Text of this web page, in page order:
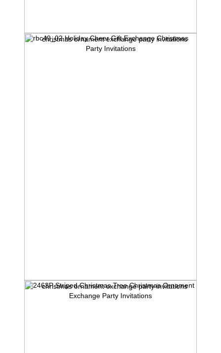
rbc49_02 Holiday Cheer Gift Exchange Christmas
Party Invitations
1-2463P Striped Christmas Tree Christmas Ornament
Exchange Party Invitations